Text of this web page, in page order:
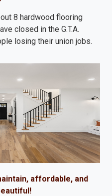
8 hardwood flooring
closed in the G.T.A.
losing their union jobs.
affordable, and